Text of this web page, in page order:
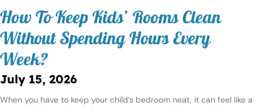
How To Keep Kids’ Rooms Clean
Without Spending Hours Every
Week?
July 15, 2026
When you have to keep your child’s bedroom neat, it can feel like a